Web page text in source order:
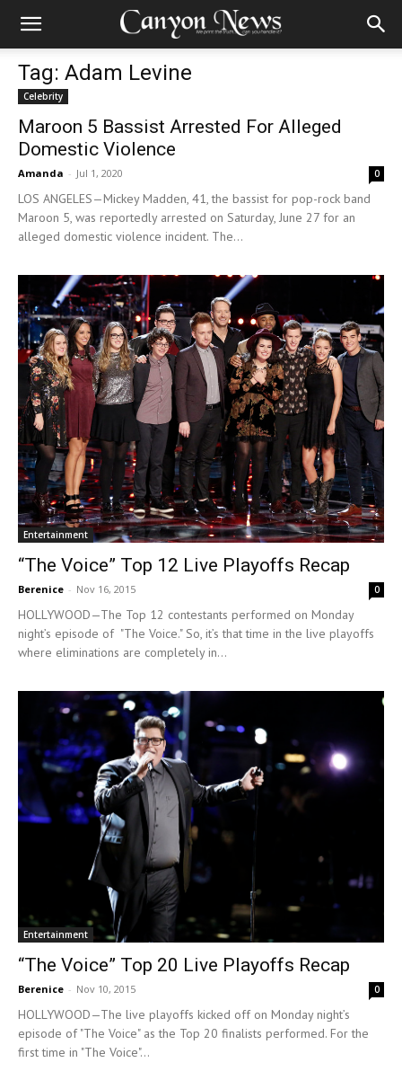
Tag: Adam Levine
Celebrity
Maroon 5 Bassist Arrested For Alleged
Domestic Violence
Amanda - Jul 1, 2020 0
LOS ANGELES—Mickey Madden, 41, the bassist for pop-rock band
Maroon 5, was reportedly arrested on Saturday, June 27 for an
alleged domestic violence incident. The...
Entertainment
“The Voice” Top 12 Live Playoffs Recap
Berenice - Nov 16, 2015 0
HOLLYWOOD—The Top 12 contestants performed on Monday
night’s episode of "The Voice." So, it’s that time in the live playoffs
where eliminations are completely in...
Entertainment
“The Voice” Top 20 Live Playoffs Recap
Berenice - Nov 10, 2015 0
HOLLYWOOD—The live playoffs kicked off on Monday night’s
episode of "The Voice" as the Top 20 finalists performed. For the
first time in "The Voice"...